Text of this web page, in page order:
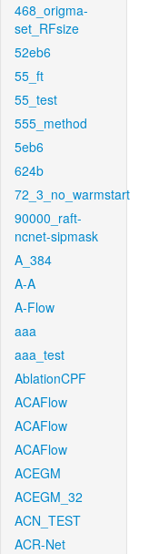
468_origma-
set_RFsize
52eb6
55_ft
55_test
555_method
5eb6
624b
72_3_no_warmstart
90000_raft-
ncnet-sipmask
A_384
A-A
A-Flow
aaa
aaa_test
AblationCPF
ACAFlow
ACAFlow
ACAFlow
ACEGM
ACEGM_32
ACN_TEST
ACR-Net